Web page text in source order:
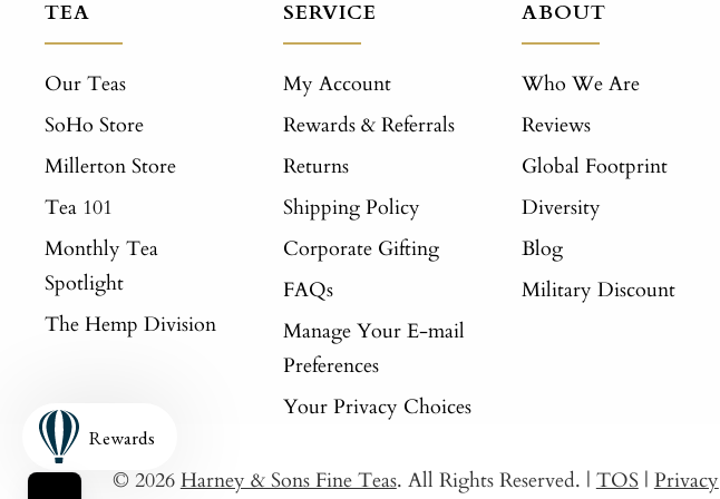
TEA
Our Teas
SoHo Store
Millerton Store
Tea 101
Monthly Tea
Spotlight
The Hemp Division
SERVICE
My Account
Rewards & Referrals
Returns
Shipping Policy
Corporate Gifting
FAQs
Manage Your E-mail
Preferences
Your Privacy Choices
ABOUT
Who We Are
Reviews
Global Footprint
Diversity
Blog
Military Discount
© 2026Harney & Sons Fine Teas. All Rights Reserved. | TOS | Privacy
Rewards